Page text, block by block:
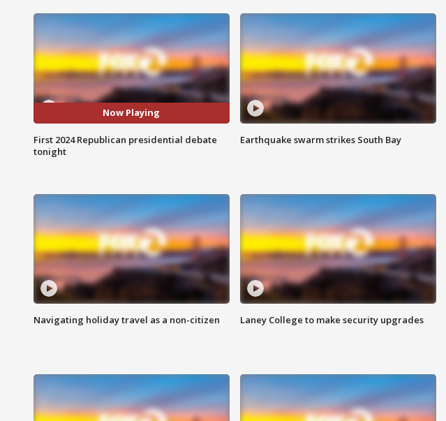
Now Playing
First 2024 Republican presidential debate
tonight
Earthquake swarm strikes South Bay
Navigating holiday travel as a non-citizen Laney College to make security upgrades